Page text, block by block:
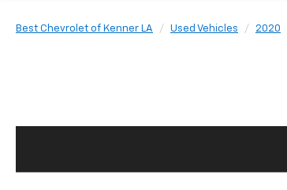
Best Chevrolet of Kenner LA Used Vehicles 2020